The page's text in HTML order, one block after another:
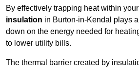
By effectively trapping heat within
insulation in Burton-in-Kendal plays
down on the energy needed for
to lower utility bills.
The thermal barrier created by